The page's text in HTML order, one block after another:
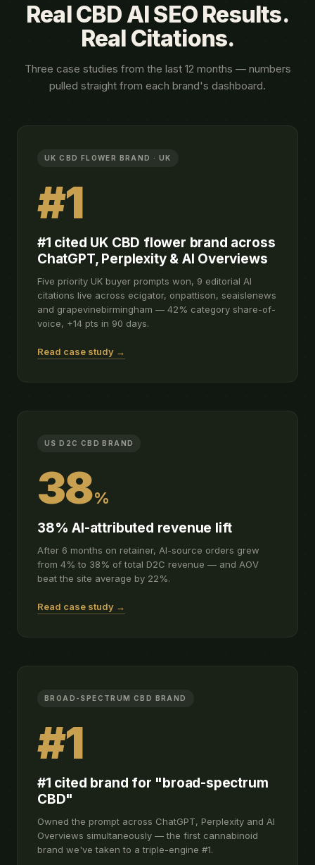
Real CBD AI SEO Results.
Real Citations.
Three case studies from the last 12 months — numbers
pulled straight from each brand's dashboard.
UK CBD FLOWER BRAND · UK
#1
#1 cited UK CBD flower brand across
ChatGPT, Perplexity & AI Overviews
Five priority UK buyer prompts won, 9 editorial AI
citations live across ecigator, onpattison, seaislenews
and grapevinebirmingham — 42% category share-of-
voice, +14 pts in 90 days.
Read case study →
US D2C CBD BRAND
38%
38% AI-attributed revenue lift
After 6 months on retainer, AI-source orders grew
from 4% to 38% of total D2C revenue — and AOV
beat the site average by 22%.
Read case study →
BROAD-SPECTRUM CBD BRAND
#1
#1 cited brand for "broad-spectrum
CBD"
Owned the prompt across ChatGPT, Perplexity and AI
Overviews simultaneously — the first cannabinoid
brand we've taken to a triple-engine #1.